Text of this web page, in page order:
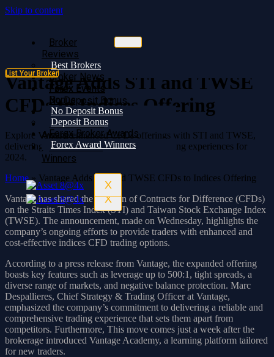
Skip to content
Broker
Reviews
Best Brokers
Broker News
Forex Events
No Deposit Bonus
Deposit Bonus
Forex Broker
Awards
Forex Award
Winners
X
Broker
Reviews
Best Brokers
Broker News
Forex Events
Bonus
No Deposit Bonus
Deposit Bonus
Forex Broker Awards
Forex Award Winners
X
List Your Broker
Vantage Adds STI and TWSE
CFDs to Indices Offering
Explore Vantage enhanced CFDs offerings with STI and TWSE,
delivering cost-effective and innovative trading experiences for
2024.
Home» Vantage Adds STI and TWSE CFDs to Indices Offering
Vantage has shared the addition of Contracts for Difference (CFDs)
on the Straits Times Index (STI) and Taiwan Stock Exchange Index
(TWSE). The announcement, made on Wednesday, highlights the
company’s ongoing efforts to provide traders with enhanced and
cost-effective indices CFD trading options.
According to a press release from Vantage, the expanded offering
boasts key features such as leverage up to 500:1, tight spreads, a
diverse range of markets, and negative balance protection. Marc
Despallieres, Chief Strategy & Trading Officer at Vantage,
emphasized the company’s commitment to delivering a reliable and
comprehensive trading experience that sets them apart from
competitors. Furthermore, This move comes just a week after the
brokerage introduced Vantage Academy, a learning platform tailored
for new traders.